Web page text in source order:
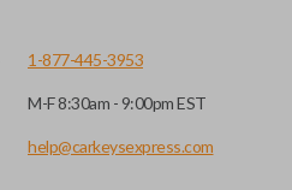
1-877-445-3953
M-F 8:30am - 9:00pm EST
help@carkeysexpress.com